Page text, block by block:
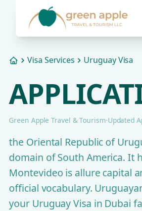
HomeVisa Services Uruguay Visa
Green Apple Travel & Tourism·Updated
the Oriental Republic of
domain of South America. It
Montevideo is allure capital
official vocabulary.
your Uruguay Visa in Dubai